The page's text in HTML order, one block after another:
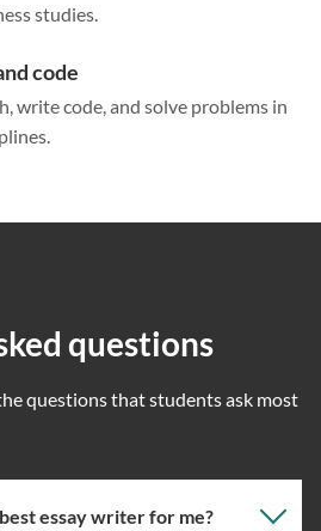
studies.
code
write code, and solve problems in
questions
questions that students ask most
essay writer for me?